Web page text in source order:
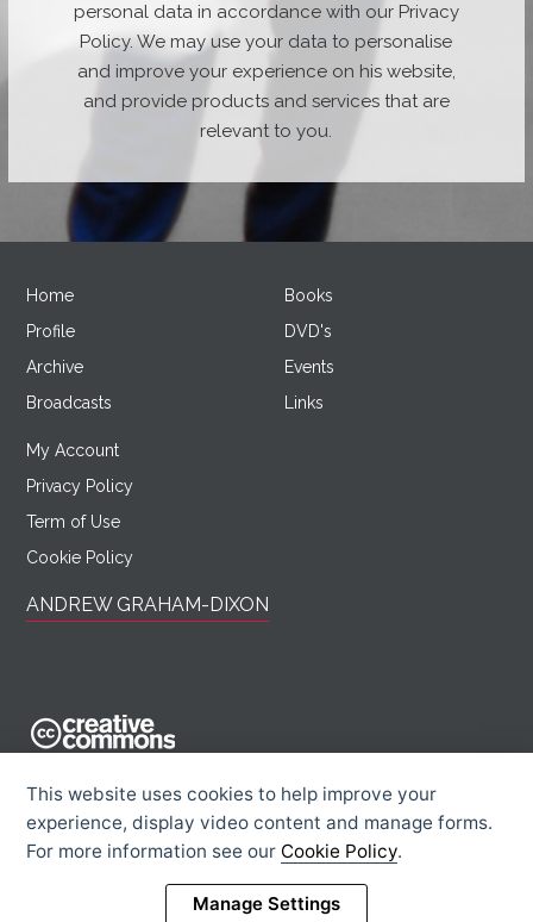
personal data in accordance with our Privacy
Policy. We may use your data to personalise
and improve your experience on his website,
and provide products and services that are
relevant to you.
Home
Profile
Archive
Broadcasts
Books
DVD's
Events
Links
My Account
Privacy Policy
Term of Use
Cookie Policy
ANDREW GRAHAM-DIXON
Attribution -
Noncommercial - Sharealike 2.0 UK: England & Wales License.
Creative Commons Licence
Rights Information
This website uses cookies to help improve your
experience, display video content and manage forms.
For more information see our Cookie Policy.
Manage Settings